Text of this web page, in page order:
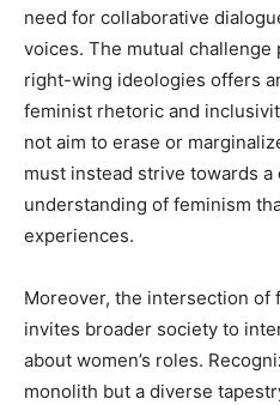
need for collaborative
voices. The mutual
right-wing ideologies offers
feminist rhetoric and
not aim to erase or
must instead strive towards a
understanding of feminism
experiences.
Moreover, the intersection of
invites broader society to
about women’s roles.
monolith but a diverse